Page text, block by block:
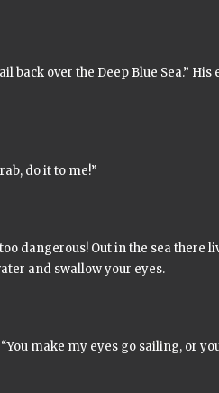
back over the Deep Blue Sea.” His
do it to me!”
dangerous! Out in the sea there
and swallow your eyes.
make my eyes go sailing, or